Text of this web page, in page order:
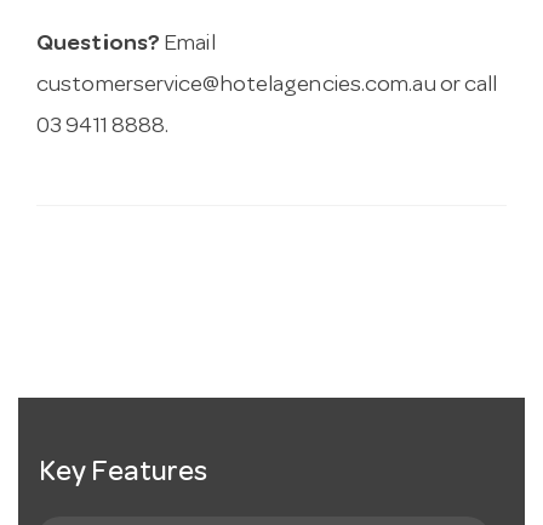
Questions? Email
customerservice@hotelagencies.com.au or call
03 9411 8888.
Key Features